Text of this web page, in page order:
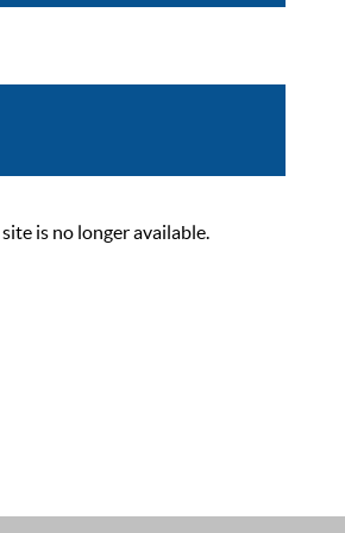
is no longer available.